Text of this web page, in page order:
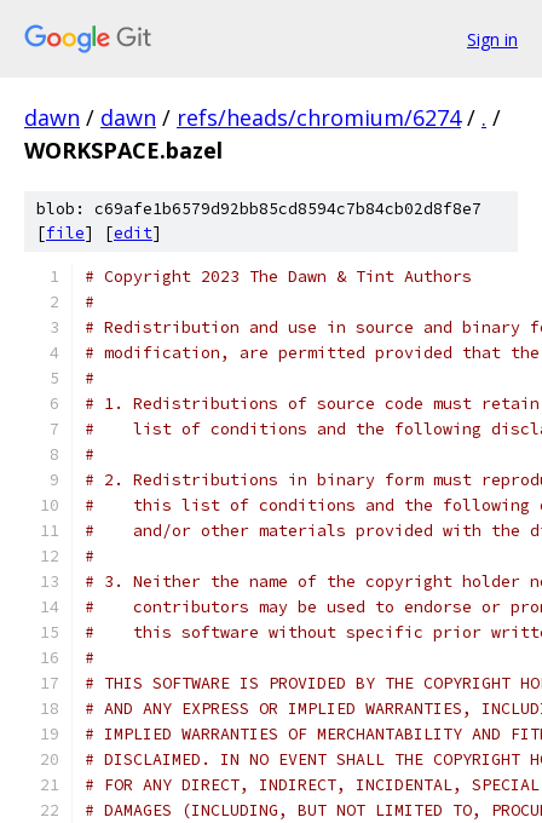
Sign in
dawn / dawn / refs/heads/chromium/6274 / . /
WORKSPACE.bazel
blob: c69afe1b6579d92bb85cd8594c7b84cb02d8f8e7
[file] [edit]
# Copyright 2023 The Dawn & Tint Authors
#
# Redistribution and use in source and binary
# modification, are permitted provided that
#
# 1. Redistributions of source code must
#    list of conditions and the following
#
# 2. Redistributions in binary form must
#    this list of conditions and the following
#    and/or other materials provided with the
#
# 3. Neither the name of the copyright holder
#    contributors may be used to endorse or
#    this software without specific prior
#
# THIS SOFTWARE IS PROVIDED BY THE COPYRIGHT
# AND ANY EXPRESS OR IMPLIED WARRANTIES,
# IMPLIED WARRANTIES OF MERCHANTABILITY AND
# DISCLAIMED. IN NO EVENT SHALL THE COPYRIGHT
# FOR ANY DIRECT, INDIRECT, INCIDENTAL, SPECIAL,
# DAMAGES (INCLUDING, BUT NOT LIMITED TO,